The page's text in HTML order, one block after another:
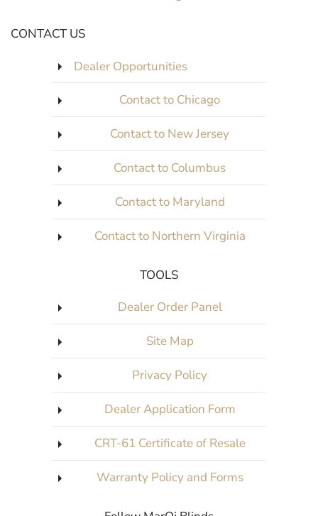
CONTACT US
Dealer Opportunities
Contact to Chicago
Contact to New Jersey
Contact to Columbus
Contact to Maryland
Contact to Northern Virginia
TOOLS
Dealer Order Panel
Site Map
Privacy Policy
Dealer Application Form
CRT-61 Certificate of Resale
Warranty Policy and Forms